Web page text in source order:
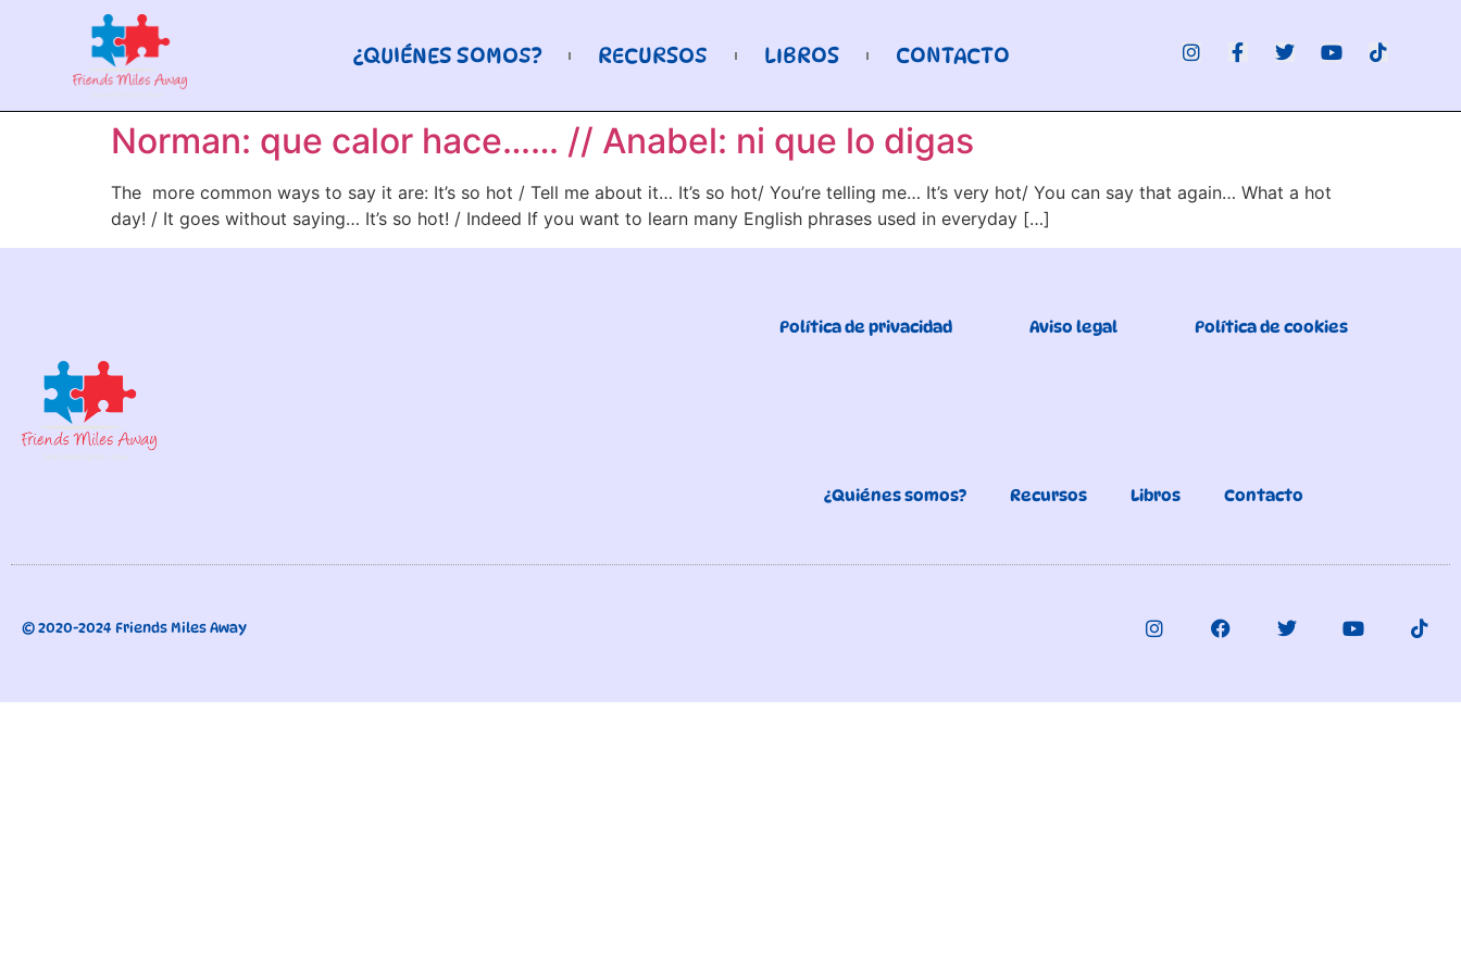
¿QUIÉNES SOMOS? RECURSOS LIBROS CONTACTO
Norman: que calor hace…… // Anabel: ni que lo digas
The more common ways to say it are: It’s so hot / Tell me about it… It’s so hot/ You’re telling me… It’s very hot/ You can say that again… What a hot
day! / It goes without saying… It’s so hot! / Indeed If you want to learn many English phrases used in everyday […]
Política de privacidad Aviso legal Política de cookies
¿Quiénes somos? Recursos Libros Contacto
© 2020-2024 Friends Miles Away